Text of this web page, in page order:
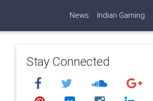
News Indian Gaming
Stay Connected